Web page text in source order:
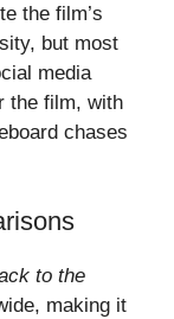
the film’s
but most
media
the film, with
chases
to the
making it